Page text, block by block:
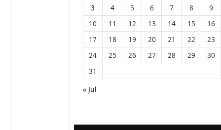
3
4 5 6 7 8
9
10
11 12 13 14 15
16
17
18 19 20 21 22
23
24
25 26 27 28 29
30
31
« Jul